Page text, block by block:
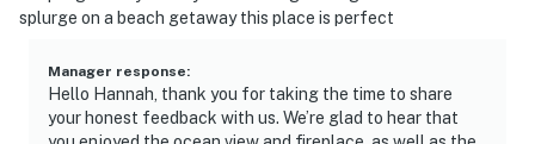
splurge on a beach getaway this place is perfect
Manager response:
Hello Hannah, thank you for taking the time to share
your honest feedback with us. We’re glad to hear that